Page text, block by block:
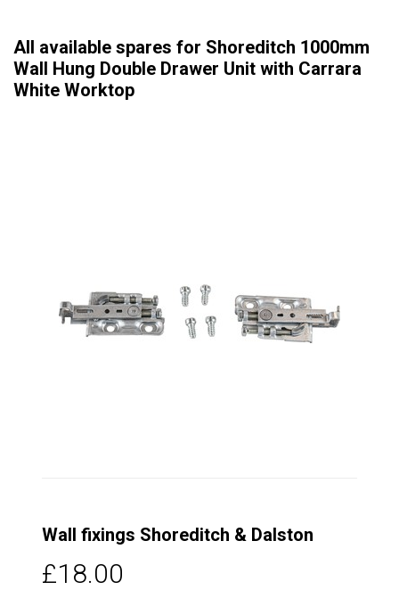
All available spares for Shoreditch 1000mm
Wall Hung Double Drawer Unit with Carrara
White Worktop
Wall fixings Shoreditch & Dalston
£18.00